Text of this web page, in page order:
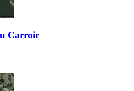
Carroir